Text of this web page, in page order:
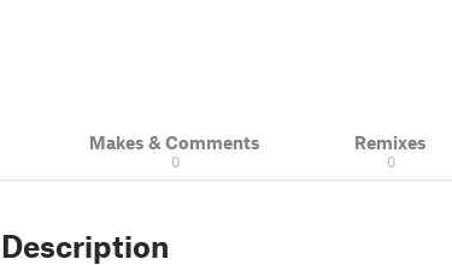
Makes & Comments
0
Remixes
0
Description